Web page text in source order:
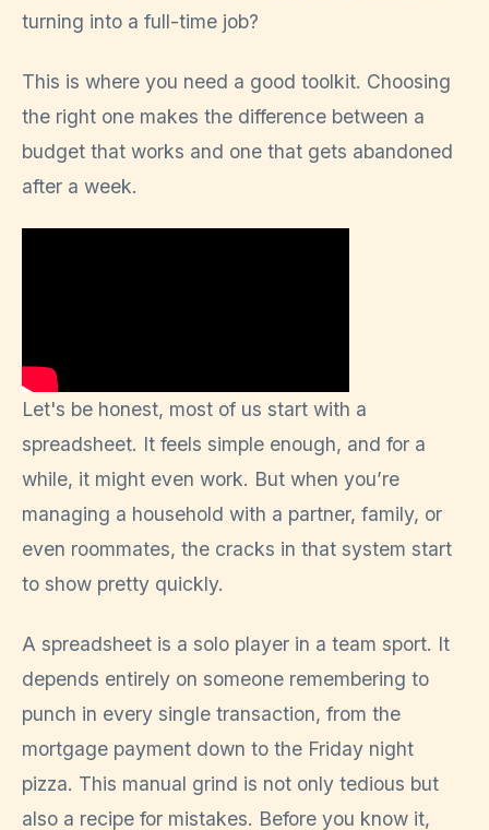
turning into a full-time job?
This is where you need a good toolkit. Choosing
the right one makes the difference between a
budget that works and one that gets abandoned
after a week.
Let's be honest, most of us start with a
spreadsheet. It feels simple enough, and for a
while, it might even work. But when you’re
managing a household with a partner, family, or
even roommates, the cracks in that system start
to show pretty quickly.
A spreadsheet is a solo player in a team sport. It
depends entirely on someone remembering to
punch in every single transaction, from the
mortgage payment down to the Friday night
pizza. This manual grind is not only tedious but
also a recipe for mistakes. Before you know it,